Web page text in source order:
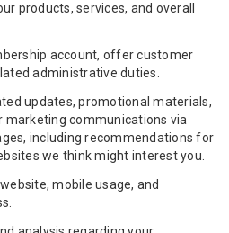
products, services, and overall
account, offer customer
administrative duties.
updates, promotional materials,
marketing communications via
including recommendations for
we think might interest you.
mobile usage, and